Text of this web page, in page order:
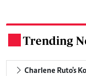
Trending
Charlene Ruto's